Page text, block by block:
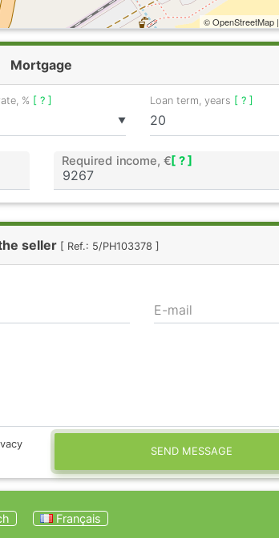
© OpenStreetMap |
Mortgage
▼
% [ ? ] Loan term, years [ ? ]
Required income, €[ ? ]
seller [ Ref.: 5/PH103378 ]
E-mail
SEND MESSAGE
Français